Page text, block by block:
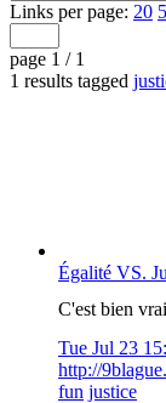
Links per page: 20
page 1 / 1
1 results tagged
Égalité VS.
C'est bien vrai
Tue Jul 23
http://
fun justice